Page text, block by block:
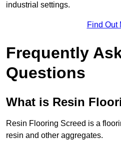
industrial settings.
Find Out
Frequently
Questions
What is Resin
Resin Flooring Screed is a
resin and other aggregates.